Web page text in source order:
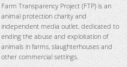
Farm Transparency Project (FTP) is an
animal protection charity and
independent media outlet, dedicated to
ending the abuse and exploitation of
animals in farms, slaughterhouses and
other commercial settings.